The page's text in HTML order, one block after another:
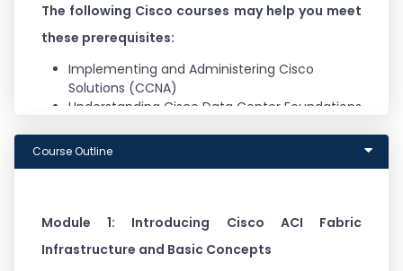
The following Cisco courses may help you meet
these prerequisites:
Implementing and Administering Cisco
Solutions (CCNA)
Understanding Cisco Data Center Foundations
Course Outline
Module 1: Introducing Cisco ACI Fabric
Infrastructure and Basic Concepts